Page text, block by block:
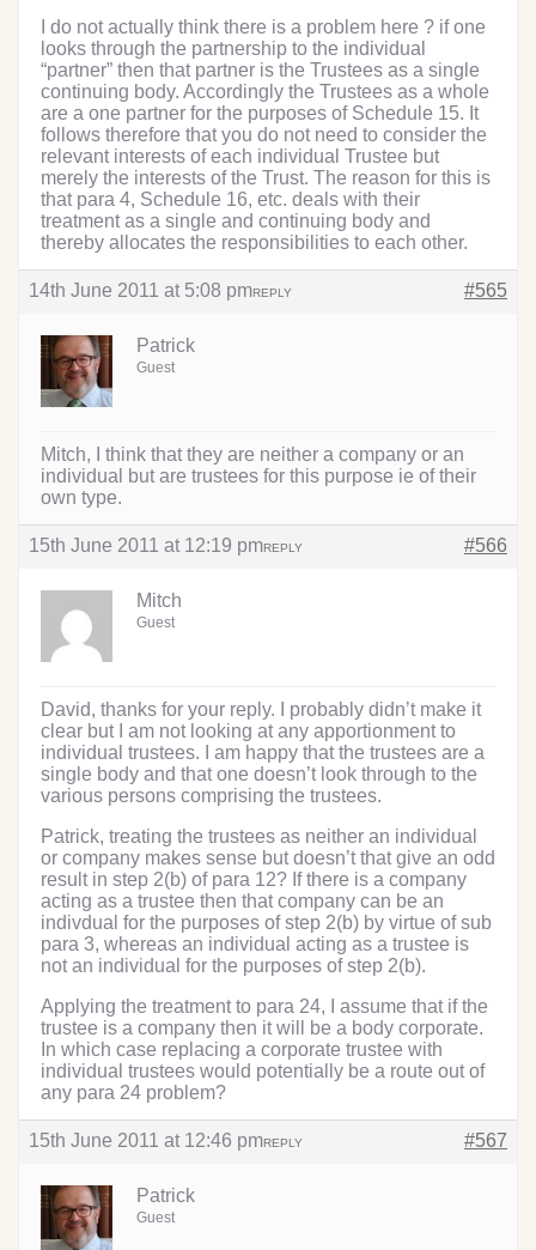
I do not actually think there is a problem here ? if one
looks through the partnership to the individual
“partner” then that partner is the Trustees as a single
continuing body. Accordingly the Trustees as a whole
are a one partner for the purposes of Schedule 15. It
follows therefore that you do not need to consider the
relevant interests of each individual Trustee but
merely the interests of the Trust. The reason for this is
that para 4, Schedule 16, etc. deals with their
treatment as a single and continuing body and
thereby allocates the responsibilities to each other.
14th June 2011 at 5:08 pm #565
REPLY
Patrick
Guest
Mitch, I think that they are neither a company or an
individual but are trustees for this purpose ie of their
own type.
15th June 2011 at 12:19 pm #566
REPLY
Mitch
Guest
David, thanks for your reply. I probably didn’t make it
clear but I am not looking at any apportionment to
individual trustees. I am happy that the trustees are a
single body and that one doesn’t look through to the
various persons comprising the trustees.
Patrick, treating the trustees as neither an individual
or company makes sense but doesn’t that give an odd
result in step 2(b) of para 12? If there is a company
acting as a trustee then that company can be an
indivdual for the purposes of step 2(b) by virtue of sub
para 3, whereas an individual acting as a trustee is
not an individual for the purposes of step 2(b).
Applying the treatment to para 24, I assume that if the
trustee is a company then it will be a body corporate.
In which case replacing a corporate trustee with
individual trustees would potentially be a route out of
any para 24 problem?
15th June 2011 at 12:46 pm #567
REPLY
Patrick
Guest